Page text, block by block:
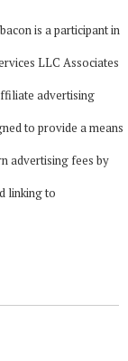
is a participant in
LLC Associates
advertising
to provide a means
advertising fees by
linking to